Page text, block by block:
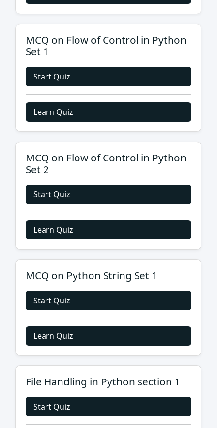
MCQ on Flow of Control in Python
Set 1
Start Quiz
Learn Quiz
MCQ on Flow of Control in Python
Set 2
Start Quiz
Learn Quiz
MCQ on Python String Set 1
Start Quiz
Learn Quiz
File Handling in Python section 1
Start Quiz